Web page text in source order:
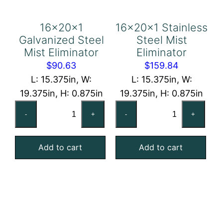
16x20x1
Galvanized Steel
Mist Eliminator
$90.63
L: 15.375in, W:
19.375in, H: 0.875in
-
Steel
Mist
Eliminator
+
Add to cart
16x20x1 Stainless
Steel Mist
Eliminator
$159.84
L: 15.375in, W:
19.375in, H: 0.875in
-
Steel
Mist
Eliminator
+
Add to cart